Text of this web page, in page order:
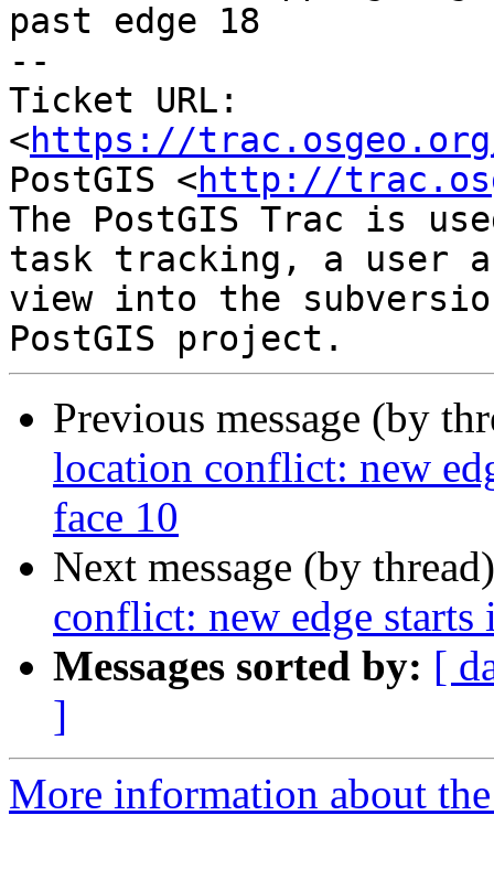
past edge 18
--
Ticket URL:
<https://
PostGIS <http://
The PostGIS Trac is
task tracking, a user
view into the
Previous message (by
location conflict: new
face 10
Next message (by
conflict: new edge starts
Messages sorted by: [
]
More information about